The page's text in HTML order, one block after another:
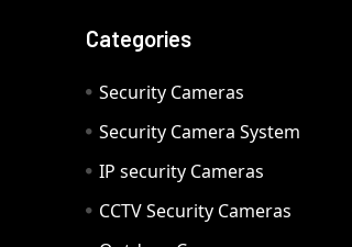
Categories
Security Cameras
Security Camera System
IP security Cameras
CCTV Security Cameras